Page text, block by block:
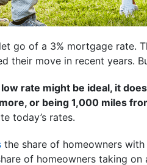
go of a 3% mortgage rate.
their move in recent years.
rate might be ideal, it
or being 1,000 miles
today’s rates.
the share of homeowners
of homeowners taking